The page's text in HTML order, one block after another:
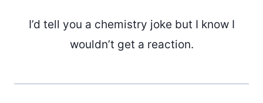
I’d tell you a chemistry joke but I know I
wouldn’t get a reaction.